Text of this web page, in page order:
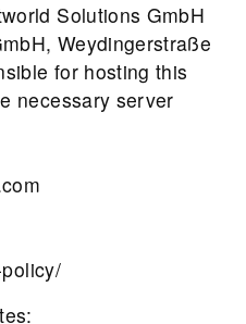
Solutions GmbH
Weydingerstraße
for hosting this
necessary server